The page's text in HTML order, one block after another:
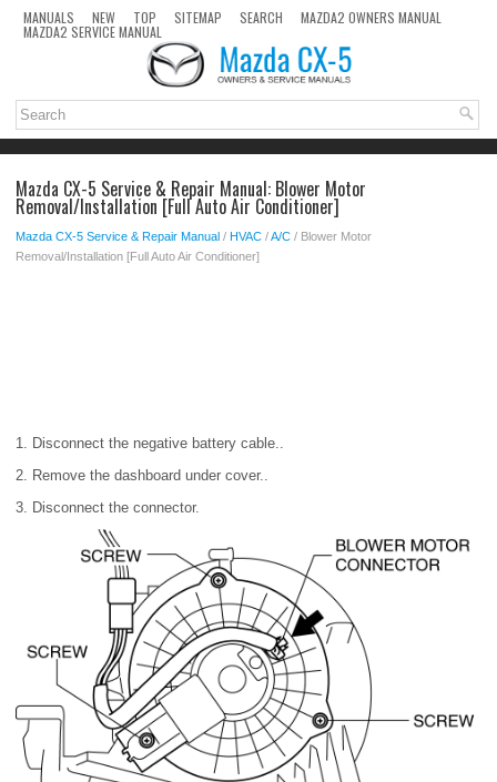
MANUALS NEW TOP SITEMAP SEARCH MAZDA2 OWNERS MANUAL
MAZDA2 SERVICE MANUAL
Mazda CX-5 Service & Repair Manual: Blower Motor
Removal/Installation [Full Auto Air Conditioner]
Mazda CX-5 Service & Repair Manual / HVAC /A/C / Blower Motor
Removal/Installation [Full Auto Air Conditioner]
1. Disconnect the negative battery cable..
2. Remove the dashboard under cover..
3. Disconnect the connector.